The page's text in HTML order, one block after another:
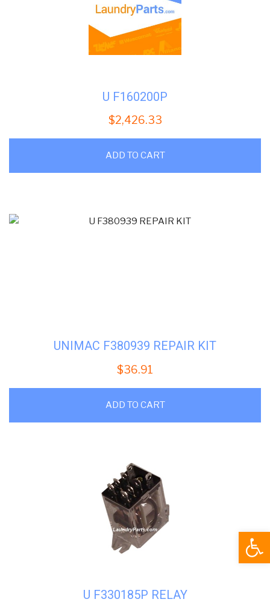
U F160200P
$2,426.33
ADD TO CART
UNIMAC F380939 REPAIR KIT
$36.91
ADD TO CART
U F330185P RELAY